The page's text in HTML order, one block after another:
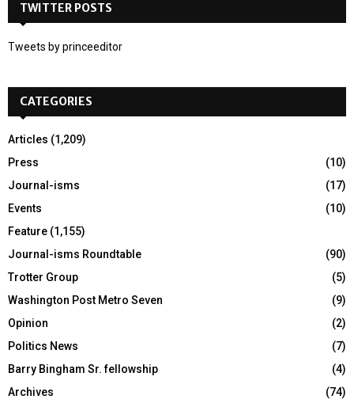
h
o
:
TWITTER POSTS
Tweets by princeeditor
CATEGORIES
Articles (1,209)
Press
(10)
Journal-isms
(17)
Events
(10)
Feature (1,155)
Journal-isms Roundtable
(90)
Trotter Group
(5)
Washington Post Metro Seven
(9)
Opinion
(2)
Politics News
(7)
Barry Bingham Sr. fellowship
(4)
Archives
(74)